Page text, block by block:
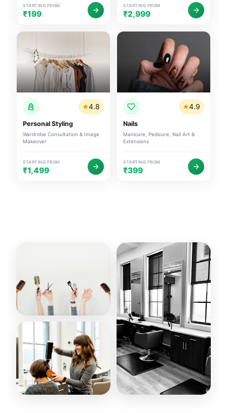
STARTING FROM
₹199
STARTING FROM
₹2,999
4.8
Personal Styling
Wardrobe Consultation & Image
Makeover
STARTING FROM
₹1,499
4.9
Nails
Manicure, Pedicure, Nail Art &
Extensions
STARTING FROM
₹399